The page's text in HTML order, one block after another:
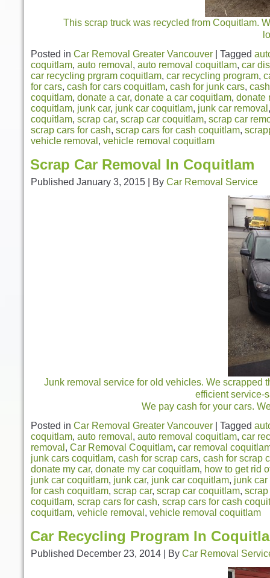
This scrap truck was recycled from Coquitlam.
Posted in Car Removal Greater Vancouver Tagged
coquitlam, auto removal , auto removal coquitlam, car
car recycling prgram coquitlam, car recycling program,
for cars, cash for cars coquitlam, cash for junk cars,
coquitlam, donate a car, donate a car coquitlam, donate
coquitlam, junk car, junk car coquitlam, junk car removal
coquitlam, scrap car, scrap car coquitlam, scrap car
scrap cars for cash, scrap cars for cash coquitlam,
vehicle removal , vehicle removal coquitlam
Scrap Car Removal In Coquitlam
Published January 3, 2015 By Car Removal Service
Junk removal service for old vehicles. We scrapped
efficient service-
We pay cash for your cars.
Posted in Car Removal Greater Vancouver Tagged
coquitlam, auto removal , auto removal coquitlam, car
removal , Car Removal Coquitlam, car removal
junk cars coquitlam, cash for scrap cars, cash for scrap
donate my car, donate my car coquitlam, how to get rid
junk car coquitlam, junk car, junk car coquitlam, junk
for cash coquitlam, scrap car, scrap car coquitlam,
coquitlam, scrap cars for cash, scrap cars for cash
coquitlam, vehicle removal , vehicle removal coquitlam
Car Recycling Program In
Published December 23, 2014 By Car Removal